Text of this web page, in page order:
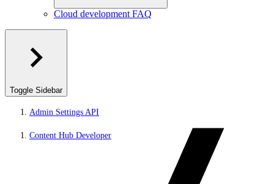
Cloud development FAQ
Toggle Sidebar
Admin Settings API
Content Hub Developer